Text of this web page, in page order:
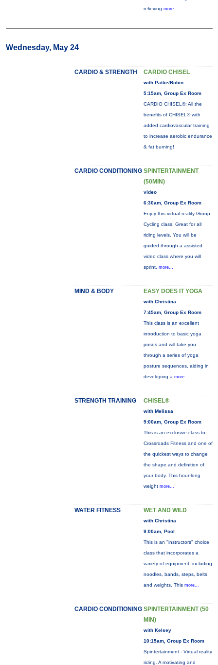
relieving more...
Wednesday, May 24
CARDIO & STRENGTH CARDIO CHISEL
with Pattie/Robin
5:15am, Group Ex Room
CARDIO CHISEL®: All the
benefits of CHISEL® with
added cardiovascular training
to increase aerobic endurance
& fat burning!
CARDIO CONDITIONING SPINTERTAINMENT
(50MIN)
video
6:30am, Group Ex Room
Enjoy this virtual reality Group
Cycling class. Great for all
riding levels. You will be
guided through a assisted
video class where you will
sprint, more...
MIND & BODY EASY DOES IT YOGA
with Christina
7:45am, Group Ex Room
This class is an excellent
introduction to basic yoga
poses and will take you
through a series of yoga
posture sequences, aiding in
developing a more...
STRENGTH TRAINING CHISEL®
with Melissa
9:00am, Group Ex Room
This is an exclusive class to
Crossroads Fitness and one of
the quickest ways to change
the shape and definition of
your body. This hour-long
weight more...
WATER FITNESS WET AND WILD
with Christina
9:00am, Pool
This is an "instructors" choice
class that incorporates a
variety of equipment: including
noodles, bands, steps, belts
and weights. This more...
CARDIO CONDITIONING SPINTERTAINMENT (50
MIN)
with Kelsey
10:15am, Group Ex Room
Spintertainment - Virtual reality
riding. A motivating and